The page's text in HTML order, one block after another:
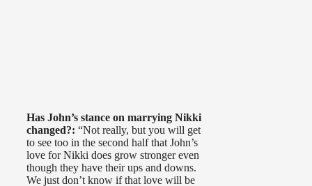
Has John’s stance on marrying Nikki
changed?: “Not really, but you will get
to see too in the second half that John’s
love for Nikki does grow stronger even
though they have their ups and downs.
We just don’t know if that love will be